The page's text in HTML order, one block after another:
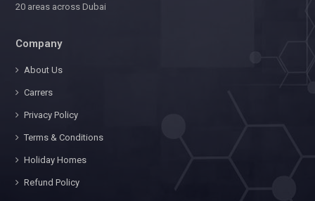
20 areas across Dubai
Company
About Us
Carrers
Privacy Policy
Terms & Conditions
Holiday Homes
Refund Policy